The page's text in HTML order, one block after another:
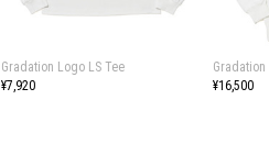
Gradation Logo LS Tee
¥7,920
¥16,500